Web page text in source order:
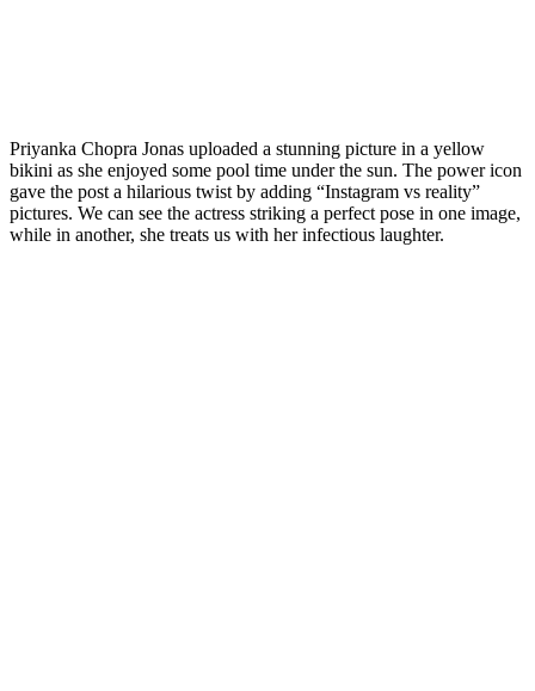
Priyanka Chopra Jonas uploaded a stunning picture in a yellow
bikini as she enjoyed some pool time under the sun. The power icon
gave the post a hilarious twist by adding “Instagram vs reality”
pictures. We can see the actress striking a perfect pose in one image,
while in another, she treats us with her infectious laughter.